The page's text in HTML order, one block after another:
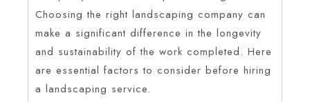
Choosing the right landscaping company can
make a significant difference in the longevity
and sustainability of the work completed. Here
are essential factors to consider before hiring
a landscaping service.